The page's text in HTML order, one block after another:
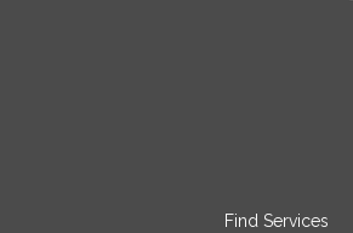
Find Services